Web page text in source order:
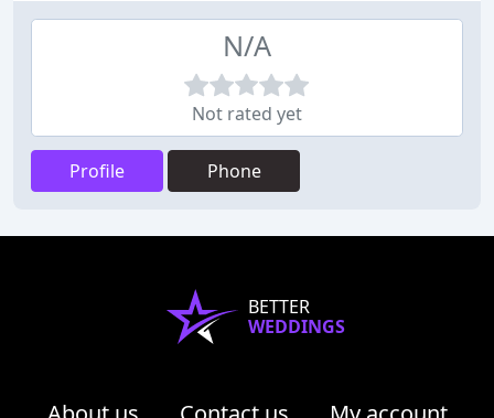
N/A
Not rated yet
Profile Phone
BETTER
WEDDINGS